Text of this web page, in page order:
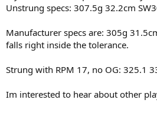
Unstrung specs: 307.5g 32.2cm
Manufacturer specs are: 305g
falls right inside the tolerance.
Strung with RPM 17, no OG: 325.1
Im interested to hear about other